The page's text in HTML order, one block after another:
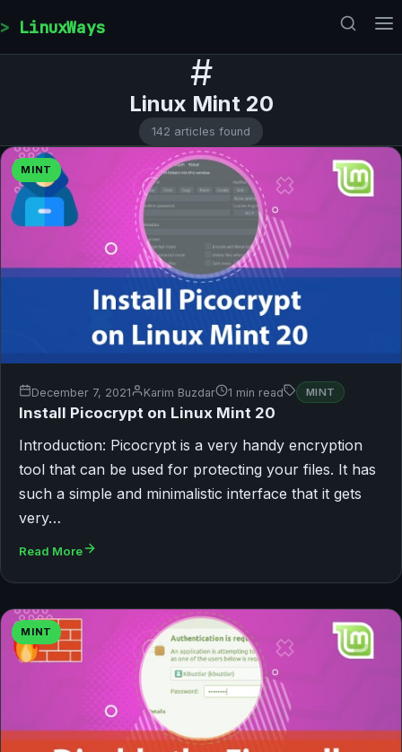
LinuxWays
#
Linux Mint 20
142 articles found
MINT
December 7, 2021 Karim Buzdar 1 min read MINT
Install Picocrypt on Linux Mint 20
Introduction: Picocrypt is a very handy encryption
tool that can be used for protecting your files. It has
such a simple and minimalistic interface that it gets
very…
Read More
MINT